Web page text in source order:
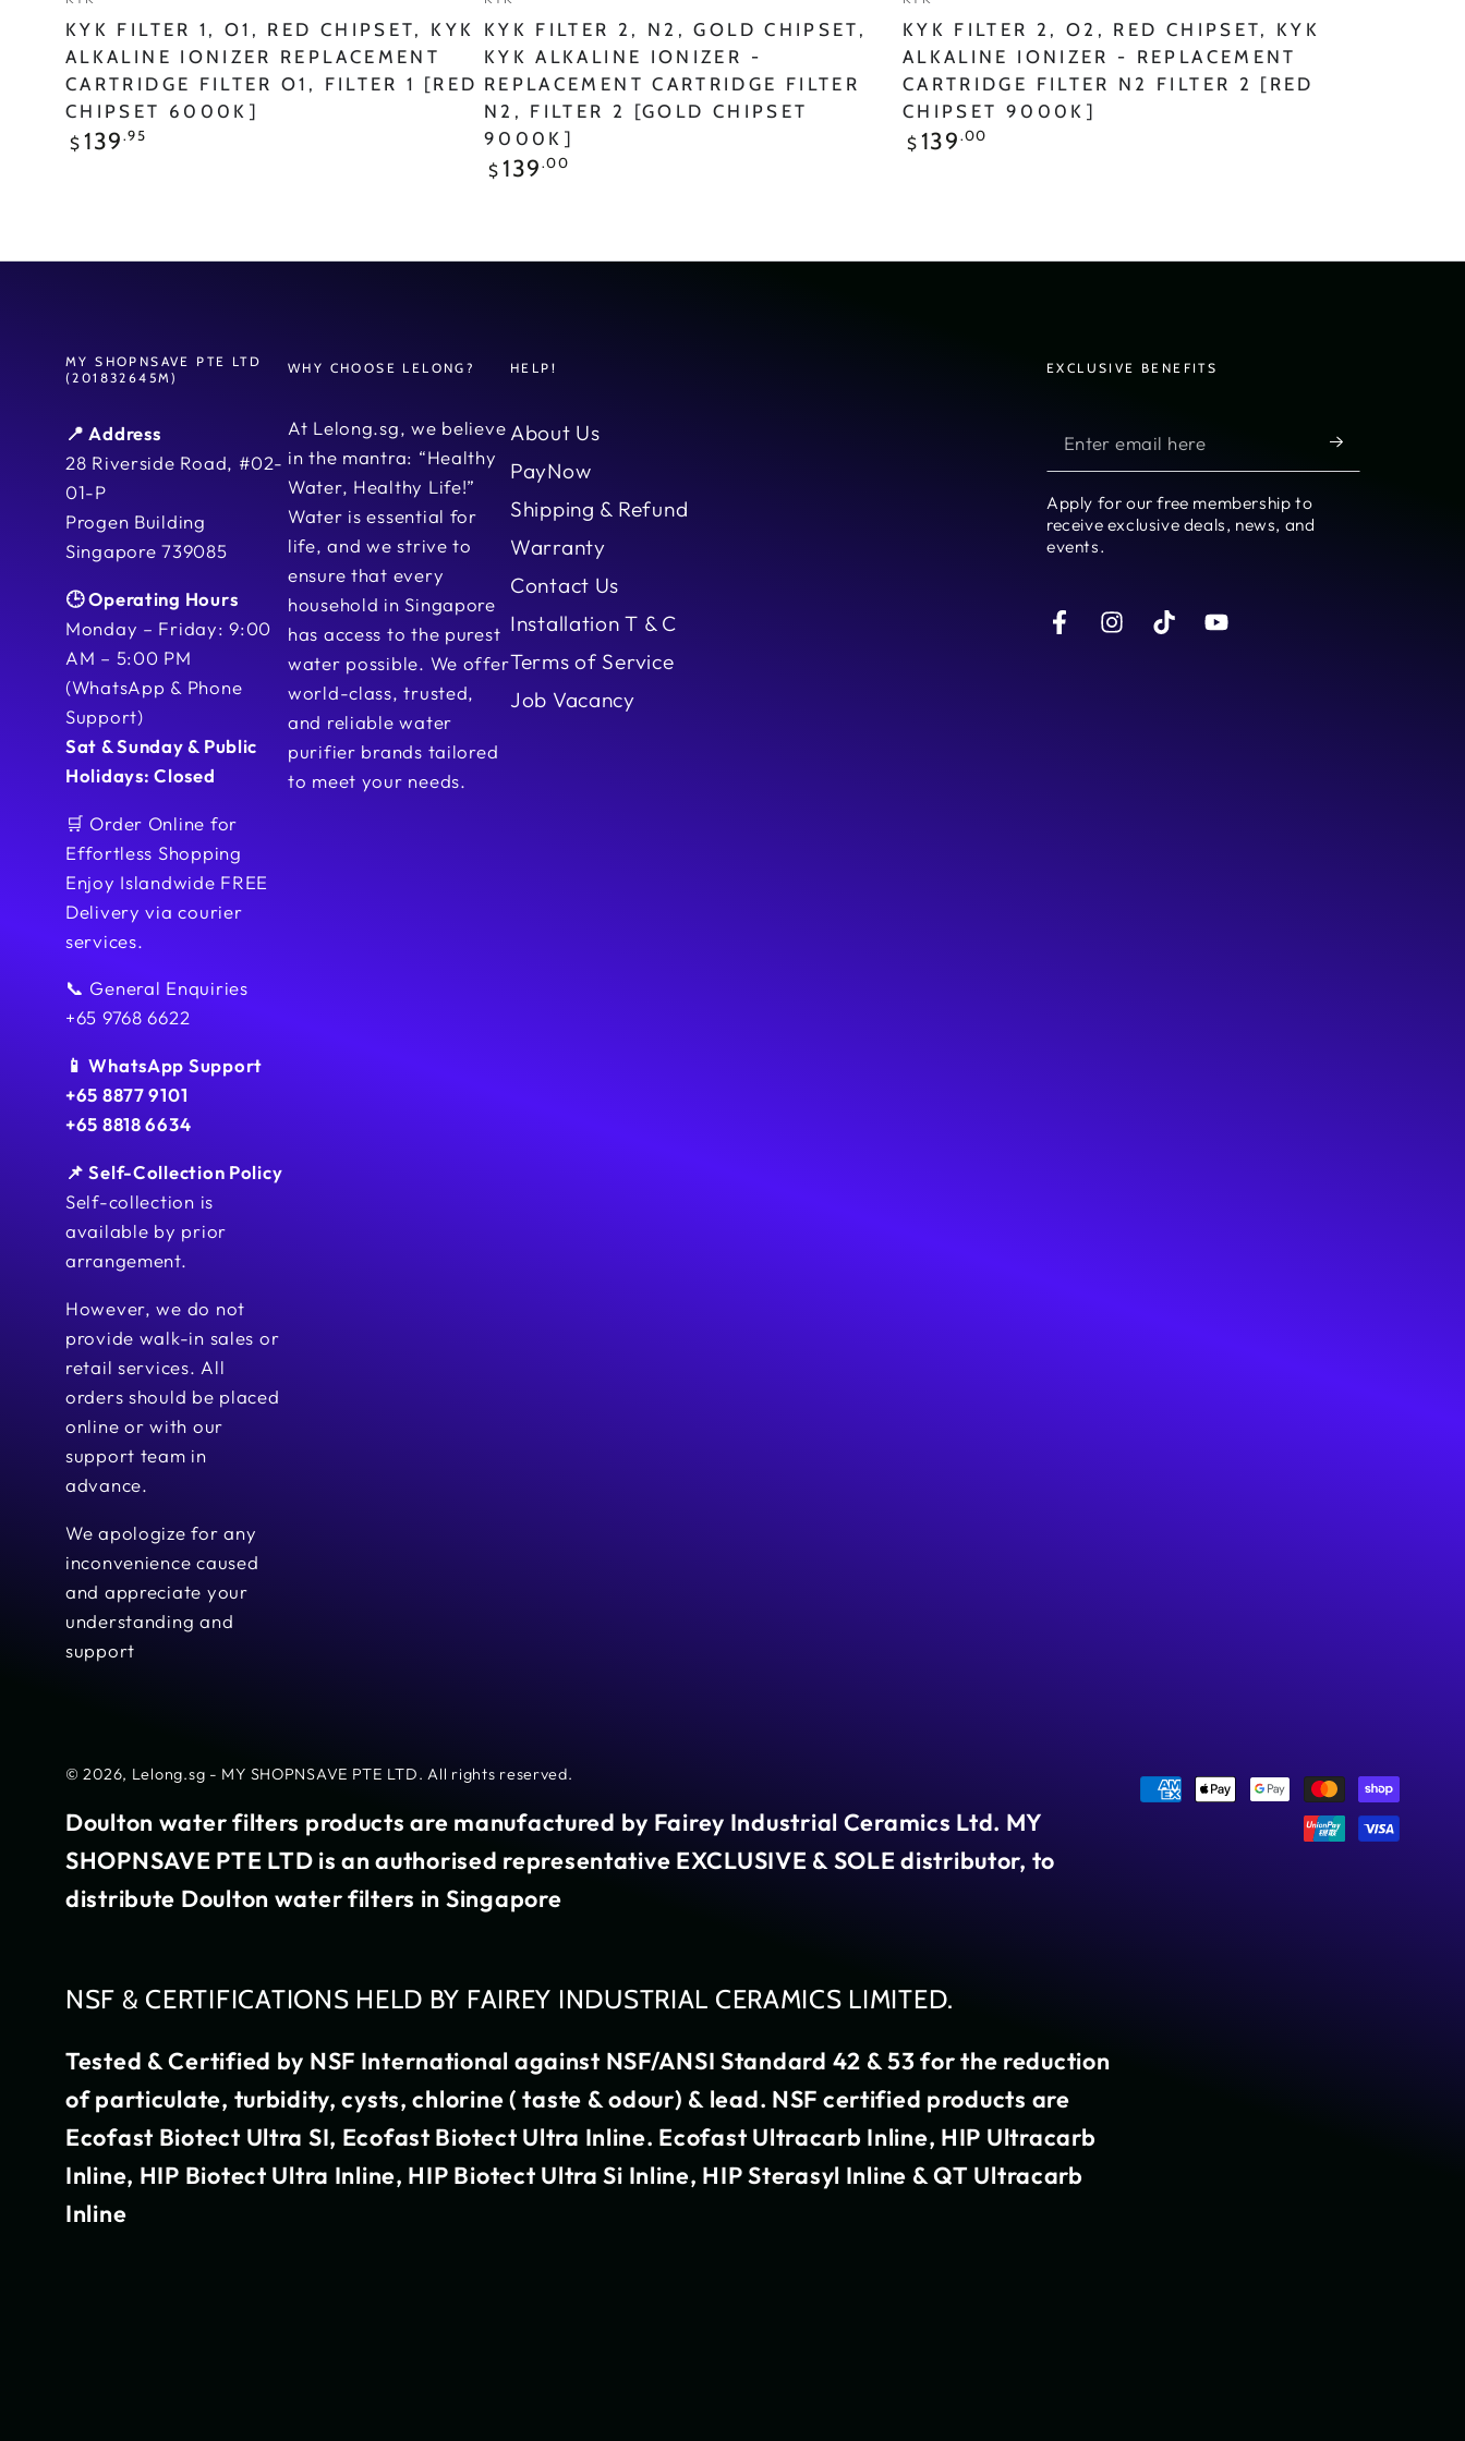
FILTER
1
[RED
Chipset
6000K]
KYK FILTER 1, O1, RED CHIPSET, KYK
ALKALINE IONIZER REPLACEMENT
CARTRIDGE FILTER O1, FILTER 1 [RED
CHIPSET 6000K]
Regular
price
$ 139.95
N2,
FILTER
2
[GOLD
Chipset
KYK FILTER 2, N2, GOLD CHIPSET,
KYK ALKALINE IONIZER -
REPLACEMENT CARTRIDGE FILTER
N2, FILTER 2 [GOLD CHIPSET
9000K]
Regular
price
$ 139.00
N2
FILTER
2
[RED
Chipset
KYK FILTER 2, O2, RED CHIPSET, KYK
ALKALINE IONIZER - REPLACEMENT
CARTRIDGE FILTER N2 FILTER 2 [RED
CHIPSET 9000K]
Regular
price
$ 139.00
MY SHOPNSAVE PTE LTD
(201832645M)
📍 Address
28 Riverside Road, #02-
01-P
Progen Building
Singapore 739085
🕒 Operating Hours
Monday – Friday: 9:00
AM – 5:00 PM
(WhatsApp & Phone
Support)
Sat & Sunday & Public
Holidays: Closed
🛒 Order Online for
Effortless Shopping
Enjoy Islandwide FREE
Delivery via courier
services.
📞 General Enquiries
+65 9768 6622
📱 WhatsApp Support
+65 8877 9101
+65 8818 6634
📌 Self-Collection Policy
Self-collection is
available by prior
arrangement.
However, we do not
provide walk-in sales or
retail services. All
orders should be placed
online or with our
support team in
advance.
We apologize for any
inconvenience caused
and appreciate your
understanding and
support
WHY CHOOSE LELONG?
At Lelong.sg, we believe
in the mantra: “Healthy
Water, Healthy Life!”
Water is essential for
life, and we strive to
ensure that every
household in Singapore
has access to the purest
water possible. We offer
world-class, trusted,
and reliable water
purifier brands tailored
to meet your needs.
HELP!
About Us
PayNow
Shipping & Refund
Warranty
Contact Us
Installation T & C
Terms of Service
Job Vacancy
EXCLUSIVE BENEFITS
Enter
email
here
Apply for our free membership to
receive exclusive deals, news, and
events.
FacebookInstagramTikTokYouTube
© 2026, Lelong.sg - MY SHOPNSAVE PTE LTD. All rights reserved.
Doulton water filters products are manufactured by Fairey Industrial Ceramics Ltd. MY
SHOPNSAVE PTE LTD is an authorised representative EXCLUSIVE & SOLE distributor, to
distribute Doulton water filters in Singapore
NSF & CERTIFICATIONS HELD BY FAIREY INDUSTRIAL CERAMICS LIMITED.
Tested & Certified by NSF International against NSF/ANSI Standard 42 & 53 for the reduction
of particulate, turbidity, cysts, chlorine ( taste & odour) & lead. NSF certified products are
Ecofast Biotect Ultra SI, Ecofast Biotect Ultra Inline. Ecofast Ultracarb Inline, HIP Ultracarb
Inline, HIP Biotect Ultra Inline, HIP Biotect Ultra Si Inline, HIP Sterasyl Inline & QT Ultracarb
Inline
Payment